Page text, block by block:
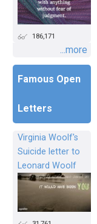
186,171
...more
Famous Open
Letters
Virginia Woolf's
Suicide letter to
Leonard Woolf